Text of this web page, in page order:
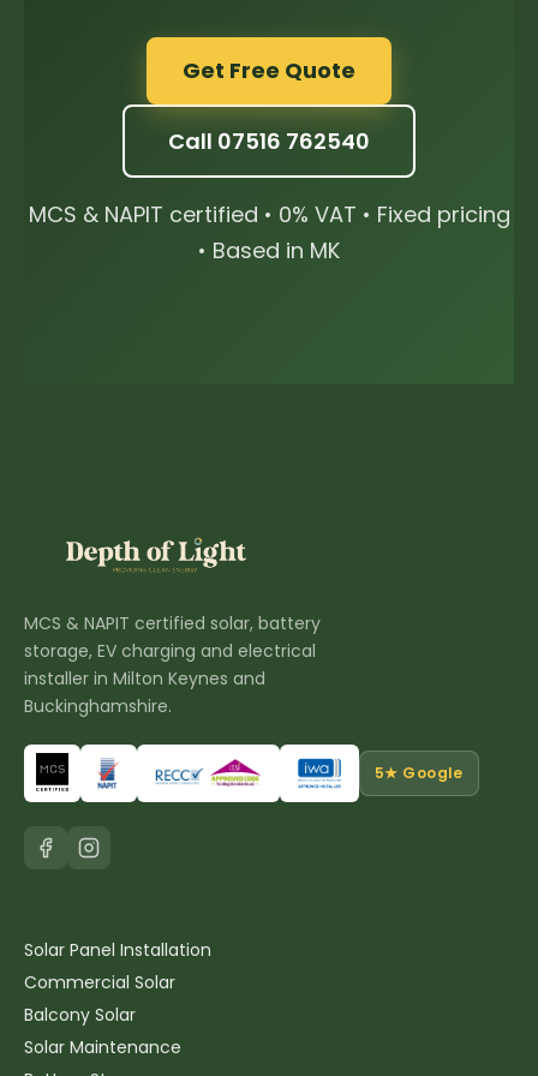
Get Free Quote
Call 07516 762540
MCS & NAPIT certified • 0% VAT • Fixed pricing
• Based in MK
MCS & NAPIT certified solar, battery
storage, EV charging and electrical
installer in Milton Keynes and
Buckinghamshire.
5★ Google
Solar Panel Installation
Commercial Solar
Balcony Solar
Solar Maintenance